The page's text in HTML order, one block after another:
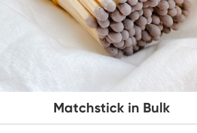
Matchstick in Bulk